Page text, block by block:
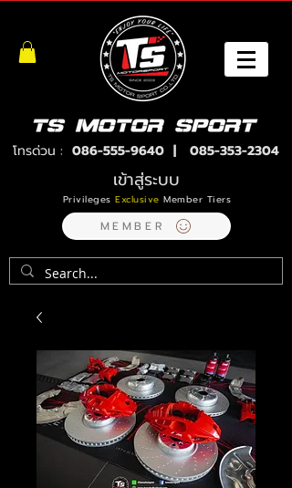
โทรด่วน : 086-555-9640| 085-353-2304
เข้าสู่ระบบ
PrivilegesExclusive Member Tiers
MEMBER